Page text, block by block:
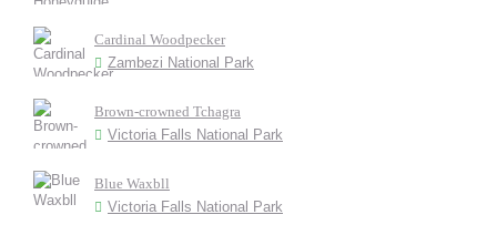
Cardinal Woodpecker
Zambezi National Park
Brown-crowned Tchagra
Victoria Falls National Park
Blue Waxbll
Victoria Falls National Park